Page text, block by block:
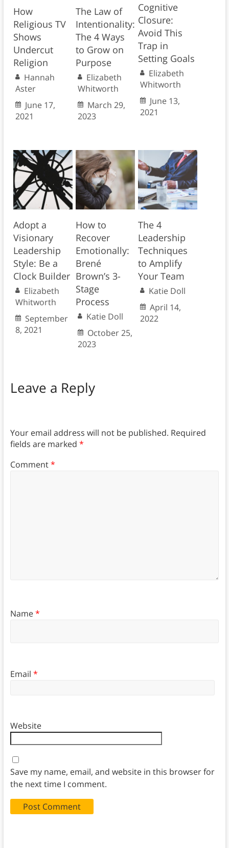
How
Religious TV
Shows
Undercut
Religion
Hannah
Aster
June 17,
2021
The Law of
Intentionality:
The 4 Ways
to Grow on
Purpose
Elizabeth
Whitworth
March 29,
2023
Cognitive
Closure:
Avoid This
Trap in
Setting Goals
Elizabeth
Whitworth
June 13,
2021
Adopt a
Visionary
Leadership
Style: Be a
Clock Builder
Elizabeth
Whitworth
September
8, 2021
How to
Recover
Emotionally:
Brené
Brown’s 3-
Stage
Process
Katie Doll
October 25,
2023
The 4
Leadership
Techniques
to Amplify
Your Team
Katie Doll
April 14,
2022
Leave a Reply
Your email address will not be published. Required
fields are marked *
Comment*
Name*
Email *
Website
Save my name, email, and website in this browser for
the next time I comment.